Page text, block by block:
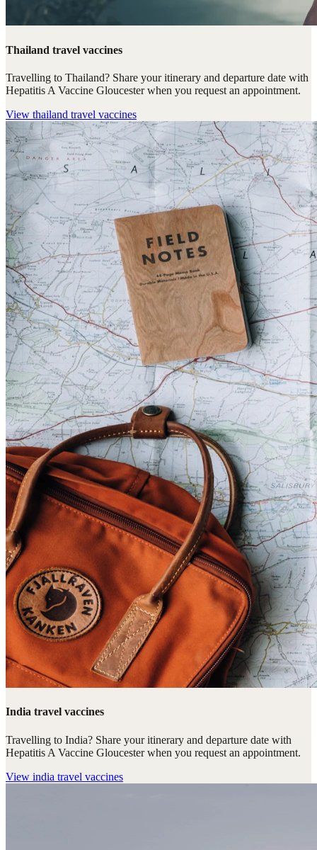
Thailand travel vaccines
Travelling to Thailand? Share your itinerary and departure date with
Hepatitis A Vaccine Gloucester when you request an appointment.
View thailand travel vaccines
India travel vaccines
Travelling to India? Share your itinerary and departure date with
Hepatitis A Vaccine Gloucester when you request an appointment.
View india travel vaccines